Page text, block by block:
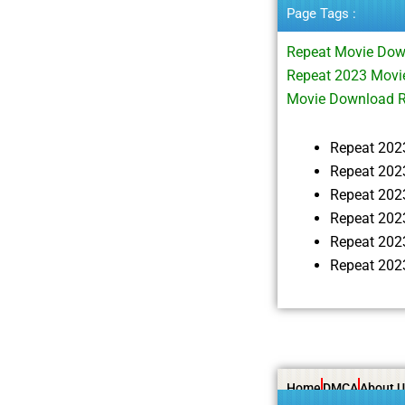
Page Tags :
Repeat Movie
Repeat 2023
Movie Download
Repeat
Repeat
Repeat
Repeat
Repeat
Repeat
HomeDMCAAbout